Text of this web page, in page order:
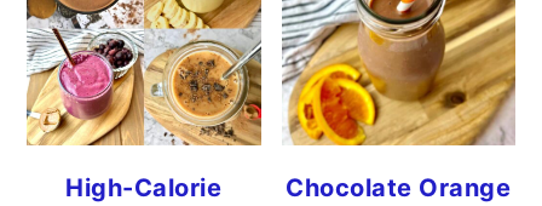
High-Calorie
Chocolate Orange